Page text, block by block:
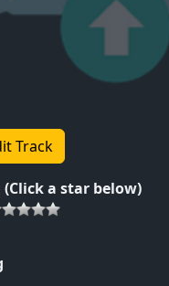
Track
a star below)